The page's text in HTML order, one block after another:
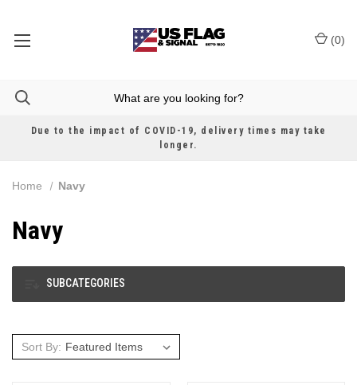
Due to the impact of COVID-19, delivery times may take
longer.
(0)
SUBCATEGORIES
Home Navy
Navy
Sort By: